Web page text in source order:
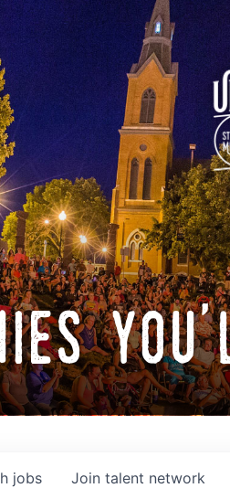
jobs Join talent network